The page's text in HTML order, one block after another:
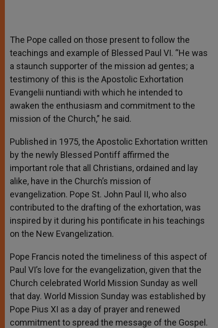
The Pope called on those present to follow the
teachings and example of Blessed Paul VI. “He was
a staunch supporter of the mission ad gentes; a
testimony of this is the Apostolic Exhortation
Evangelii nuntiandi with which he intended to
awaken the enthusiasm and commitment to the
mission of the Church,” he said.
Published in 1975, the Apostolic Exhortation written
by the newly Blessed Pontiff affirmed the
important role that all Christians, ordained and lay
alike, have in the Church’s mission of
evangelization. Pope St. John Paul II, who also
contributed to the drafting of the exhortation, was
inspired by it during his pontificate in his teachings
on the New Evangelization.
Pope Francis noted the timeliness of this aspect of
Paul VI’s love for the evangelization, given that the
Church celebrated World Mission Sunday as well
that day. World Mission Sunday was established by
Pope Pius XI as a day of prayer and renewed
commitment to spread the message of the Gospel.